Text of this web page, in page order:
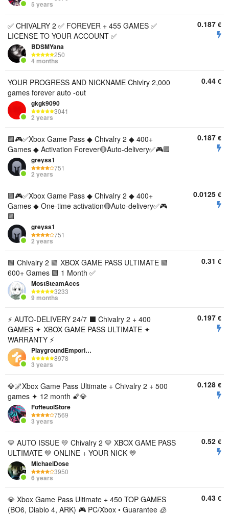
5 years
✅ CHIVALRY 2 ✅ FOREVER + 455 GAMES ✅
LICENSE TO YOUR ACCOUNT ✅
BDSMYana
250
4 months
0.187 €
YOUR PROGRESS AND NICKNAME Chivlry 2,000
games forever auto -out
gkgk9090
3041
2 years
0.44 €
🟪🎮✅Xbox Game Pass ◆ Chivalry 2 ◆ 400+
Games ◆ Activation Forever🔴Auto-delivery✅🎮🟪
greyss1
751
2 years
0.187 €
🟪🎮✅Xbox Game Pass ◆ Chivalry 2 ◆ 400+
Games ◆ One-time activation🔴Auto-delivery✅🎮
🟪
greyss1
751
2 years
0.0125 €
🟩 Chivalry 2 🟩 XBOX GAME PASS ULTIMATE 🟩
600+ Games 🟩 1 Month ✅
MostSteamAccs
3233
9 months
0.31 €
⚡ AUTO-DELIVERY 24/7 ⬛️ Chivalry 2 + 400
GAMES ✦ XBOX GAME PASS ULTIMATE ✦
WARRANTY ⚡
PlaygroundEmporium
8978
3 years
0.197 €
💎🌌Xbox Game Pass Ultimate + Chivalry 2 + 500
games ✦ 12 month 🌠💎
FofteuolStore
7569
3 years
0.128 €
💛 AUTO ISSUE 💛 Chivalry 2 💛 XBOX GAME PASS
ULTIMATE 💛 ONLINE + YOUR NICK 💛
MichaelDose
3950
6 years
0.52 €
💎 Xbox Game Pass Ultimate + 450 TOP GAMES
(BO6, Diablo 4, ARK) 🎮 PC/Xbox • Guarantee 🧊
0.43 €